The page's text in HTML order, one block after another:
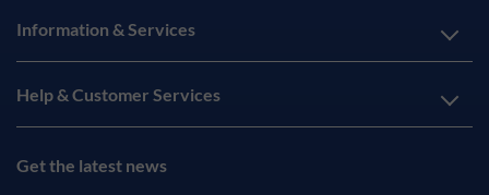
Information & Services
Help & Customer Services
Get the latest news